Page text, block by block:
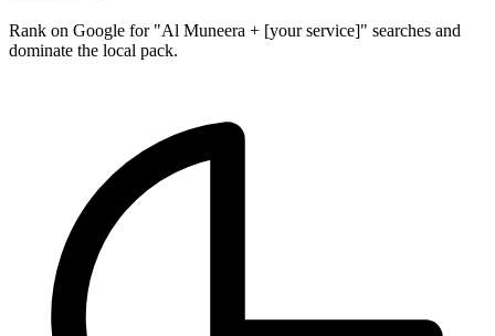
Rank on Google for "Al Muneera + [your service]" searches and
dominate the local pack.